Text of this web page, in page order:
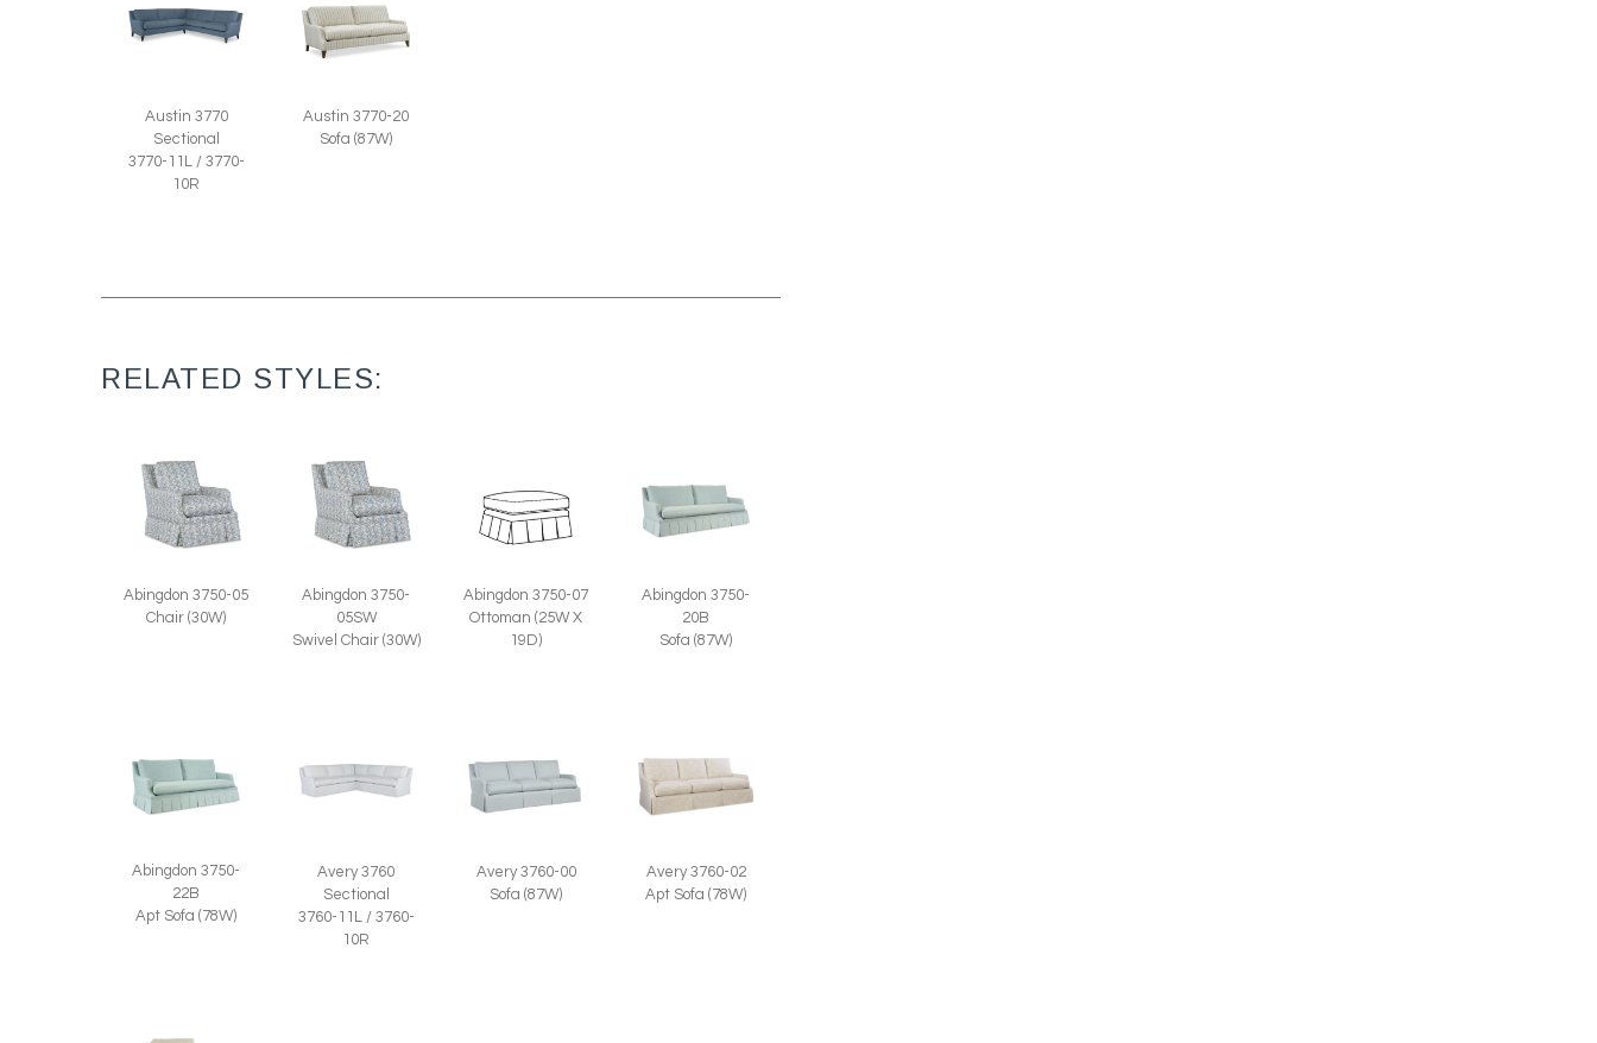
Austin 3770
Sectional
3770-11L / 3770-
10R
Austin 3770-20
Sofa (87W)
RELATED STYLES:
Abingdon 3750-05
Chair (30W)
Abingdon 3750-
05SW
Swivel Chair (30W)
Abingdon 3750-07
Ottoman (25W X
19D)
Abingdon 3750-
20B
Sofa (87W)
Abingdon 3750-
22B
Apt Sofa (78W)
Avery 3760
Sectional
3760-11L / 3760-
10R
Avery 3760-00
Sofa (87W)
Avery 3760-02
Apt Sofa (78W)